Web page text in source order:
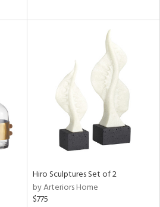
Hiro Sculptures Set of 2
by Arteriors Home
$775